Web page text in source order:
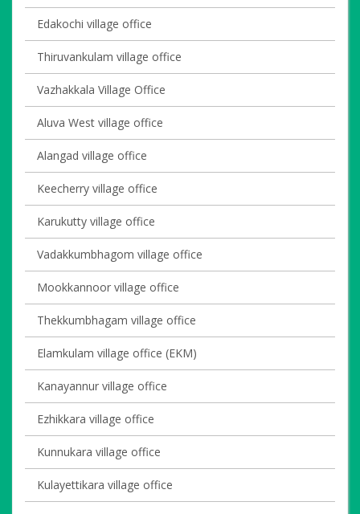
Edakochi village office
Thiruvankulam village office
Vazhakkala Village Office
Aluva West village office
Alangad village office
Keecherry village office
Karukutty village office
Vadakkumbhagom village office
Mookkannoor village office
Thekkumbhagam village office
Elamkulam village office (EKM)
Kanayannur village office
Ezhikkara village office
Kunnukara village office
Kulayettikara village office